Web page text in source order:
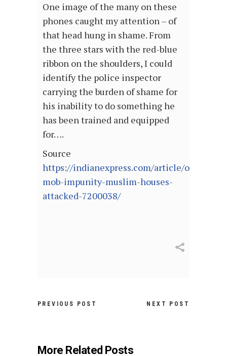
One image of the many on these
phones caught my attention – of
that head hung in shame. From
the three stars with the red-blue
ribbon on the shoulders, I could
identify the police inspector
carrying the burden of shame for
his inability to do something he
has been trained and equipped
for….
Source
https://indianexpress.com/article/opinion/
mob-impunity-muslim-houses-
attacked-7200038/
PREVIOUS POST NEXT POST
More Related Posts